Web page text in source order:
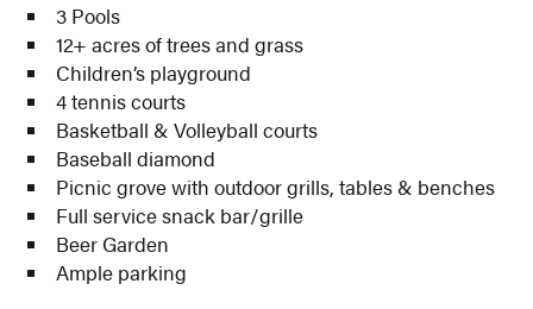
3 Pools
12+ acres of trees and grass
Children’s playground
4 tennis courts
Basketball & Volleyball courts
Baseball diamond
Picnic grove with outdoor grills, tables & benches
Full service snack bar/grille
Beer Garden
Ample parking